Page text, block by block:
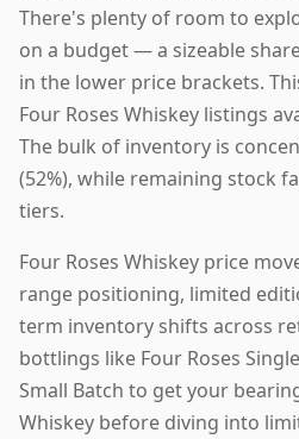
There's plenty of room to
on a budget — a sizeable
in the lower price brackets.
Four Roses Whiskey listings
The bulk of inventory is
(52%), while remaining stock
tiers.
Four Roses Whiskey price
range positioning, limited
term inventory shifts across
bottlings like Four Roses
Small Batch to get your
Whiskey before diving into